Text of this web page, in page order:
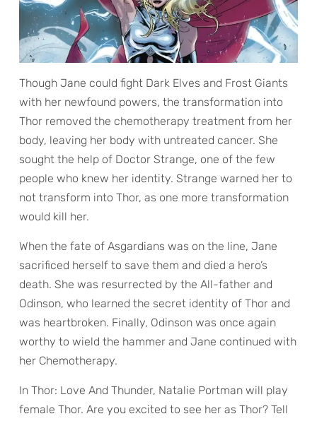
Though Jane could fight Dark Elves and Frost Giants
with her newfound powers, the transformation into
Thor removed the chemotherapy treatment from her
body, leaving her body with untreated cancer. She
sought the help of Doctor Strange, one of the few
people who knew her identity. Strange warned her to
not transform into Thor, as one more transformation
would kill her.
When the fate of Asgardians was on the line, Jane
sacrificed herself to save them and died a hero’s
death. She was resurrected by the All-father and
Odinson, who learned the secret identity of Thor and
was heartbroken. Finally, Odinson was once again
worthy to wield the hammer and Jane continued with
her Chemotherapy.
In Thor: Love And Thunder, Natalie Portman will play
female Thor. Are you excited to see her as Thor? Tell